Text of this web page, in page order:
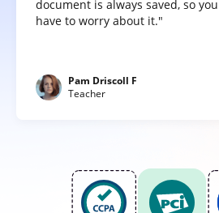
document is always saved, so
have to worry about it."
Pam Driscoll F
Teacher